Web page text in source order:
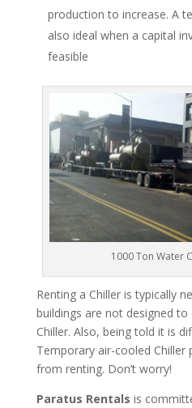
production to increase. A
also ideal when a capital
feasible
1000 Ton Water
Renting a Chiller is typically
buildings are not designed
Chiller. Also, being told it is
Temporary air-cooled
from renting. Don’t worry!
Paratus Rentals is